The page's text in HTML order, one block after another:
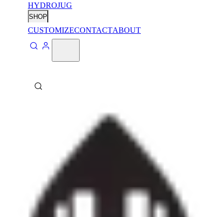
HYDROJUG
SHOP
CUSTOMIZECONTACTABOUT